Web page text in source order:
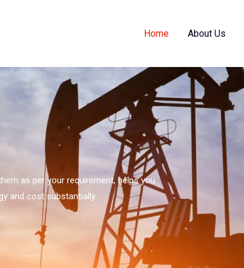
Home About Us
as per your requirement, helps you
and cost substantially.